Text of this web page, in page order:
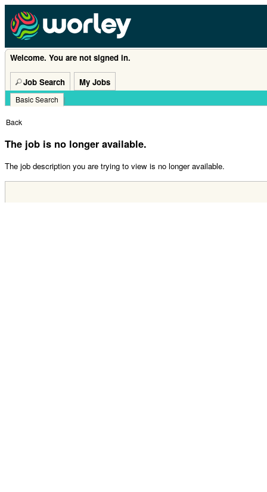
Welcome. You are not signed in.
Job Search My Jobs
Basic Search |
Back
The job is no longer available.
The job description you are trying to view is no longer available.